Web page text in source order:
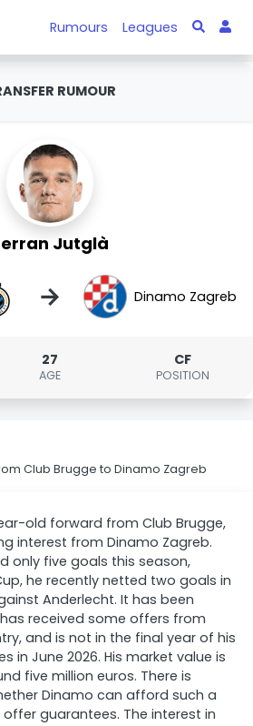
Rumours Leagues
RUMOUR
Jutglà
→ Dinamo Zagreb
27
AGE
CF
POSITION
Club Brugge to Dinamo Zagreb
old forward from Club Brugge,
interest from Dinamo Zagreb.
only five goals this season,
he recently netted two goals in
Anderlecht. It has been
received some offers from
and is not in the final year of his
in June 2026. His market value is
five million euros. There is
Dinamo can afford such a
guarantees. The interest in